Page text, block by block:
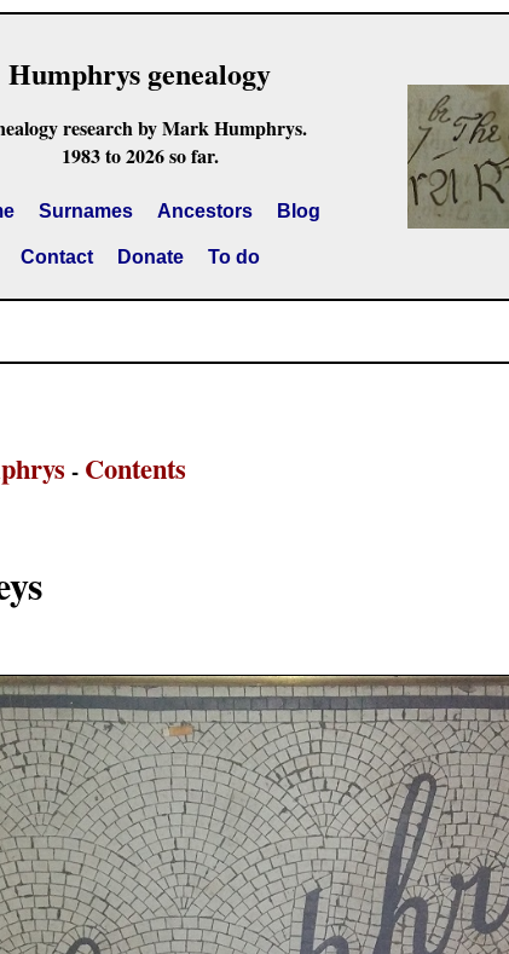
Humphrys genealogy
research by Mark Humphrys.
1983 to 2026 so far.
Surnames Ancestors Blog
Contact Donate To do
- Contents